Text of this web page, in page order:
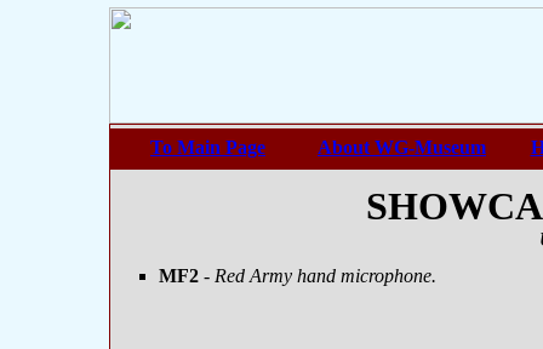
To Main Page About WG-Museum
MF2 - Red Army hand microphone.